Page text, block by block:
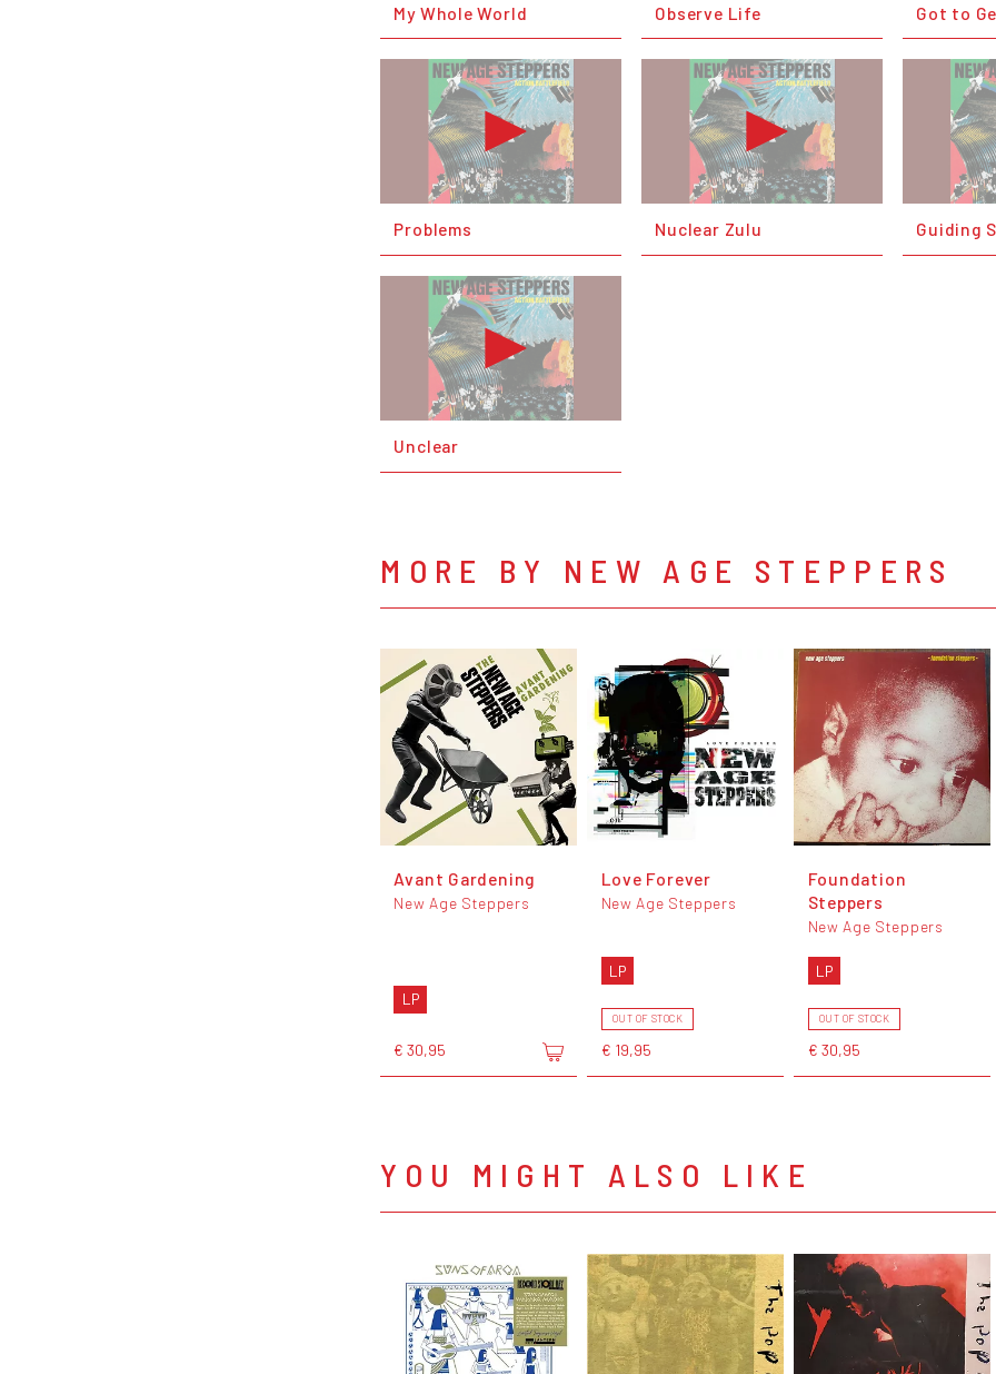
My Whole World Observe Life Got to
Problems Nuclear Zulu Guiding
Unclear
MORE BY NEW AGE STEPPERS
Avant Gardening
New Age Steppers
LP
€ 30,95
Love Forever
New Age Steppers
LP
OUT OF STOCK
€ 19,95
Foundation
Steppers
New Age Steppers
LP
OUT OF STOCK
€ 30,95
YOU MIGHT ALSO LIKE